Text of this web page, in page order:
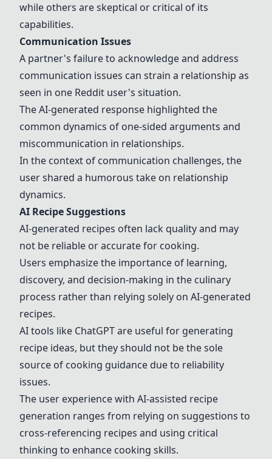
while others are skeptical or critical of its
capabilities.
Communication Issues
A partner's failure to acknowledge and address
communication issues can strain a relationship as
seen in one Reddit user's situation.
The AI-generated response highlighted the
common dynamics of one-sided arguments and
miscommunication in relationships.
In the context of communication challenges, the
user shared a humorous take on relationship
dynamics.
AI Recipe Suggestions
AI-generated recipes often lack quality and may
not be reliable or accurate for cooking.
Users emphasize the importance of learning,
discovery, and decision-making in the culinary
process rather than relying solely on AI-generated
recipes.
AI tools like ChatGPTare useful for generating
recipe ideas, but they should not be the sole
source of cooking guidance due to reliability
issues.
The user experience with AI-assisted recipe
generation ranges from relying on suggestions to
cross-referencing recipes and using critical
thinking to enhance cooking skills.